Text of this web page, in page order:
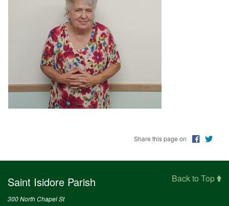
OnLine Giving
Staff Listing
Share this page on
Saint Isidore Parish
300 North Chapel St
Back to Top